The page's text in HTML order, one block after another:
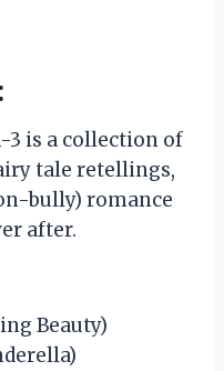
3 is a collection of
tale retellings,
bully) romance
after.
Beauty)